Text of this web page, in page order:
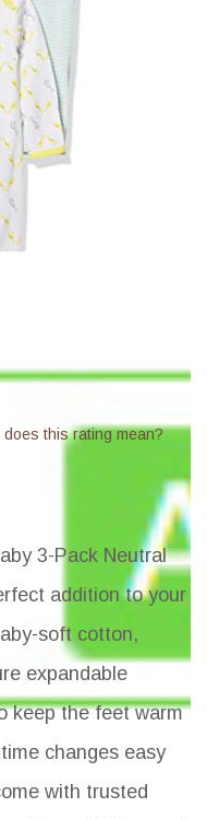
does this rating mean?
3-Pack Neutral
addition to your
soft cotton,
expandable
keep the feet warm
changes easy
with trusted